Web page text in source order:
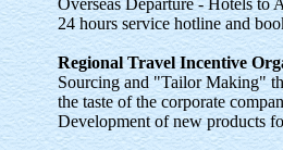
Overseas Departure - Hotels to
24 hours service hotline and
Regional Travel Incentive
Sourcing and "Tailor Making"
the taste of the corporate
Development of new products